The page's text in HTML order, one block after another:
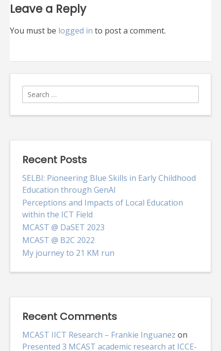
Leave a Reply
You must be logged in to post a comment.
Search
for:
Recent Posts
SELBI: Pioneering Blue Skills in Early Childhood
Education through GenAI
Perceptions and Impacts of Local Education
within the ICT Field
MCAST @ DaSET 2023
MCAST @ B2C 2022
My journey to 21 KM run
Recent Comments
MCAST IICT Research – Frankie Inguanez on
Presented 3 MCAST academic research at ICCE-